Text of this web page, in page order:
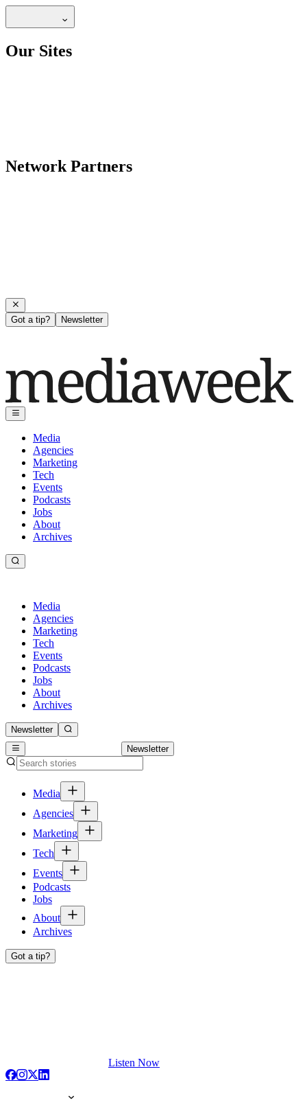
Our Sites
Network Partners
Got a tip? Newsletter
Media
Agencies
Marketing
Tech
Events
Podcasts
Jobs
About
Archives
Media
Agencies
Marketing
Tech
Events
Podcasts
Jobs
About
Archives
Newsletter
Newsletter
Media
Agencies
Marketing
Tech
Events
Podcasts
Jobs
About
Archives
Got a tip?
Listen Now